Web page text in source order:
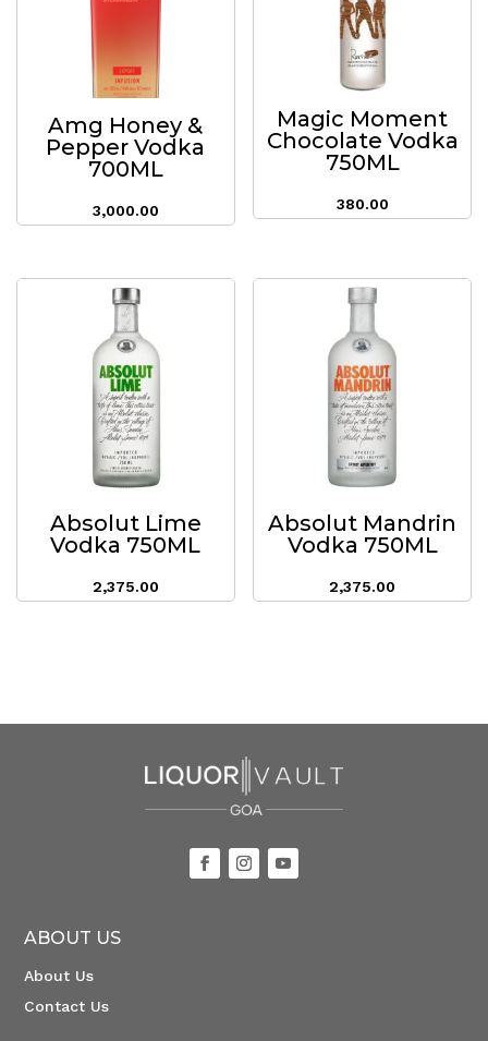
Amg Honey &
Pepper Vodka
700ML
3,000.00
Magic Moment
Chocolate Vodka
750ML
380.00
Absolut Lime
Vodka 750ML
2,375.00
Absolut Mandrin
Vodka 750ML
2,375.00
ABOUT US
About Us
Contact Us